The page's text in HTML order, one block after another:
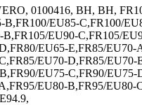
0100416, BH, BH,
B,FR100/EU85-C,FR100/
B,FR105/EU90-C,FR105/
EU65-E,FR85/EU70-
EU70-D,FR85/EU70-
EU75-C,FR90/EU75-
EU80-B,FR95/EU80-